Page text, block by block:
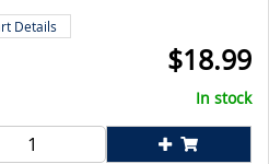
Details
$18.99
In stock